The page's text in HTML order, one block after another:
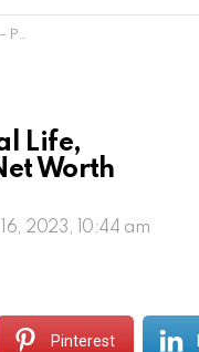
Worth
Life,
Worth
2023, 10:44 am
Pinterest